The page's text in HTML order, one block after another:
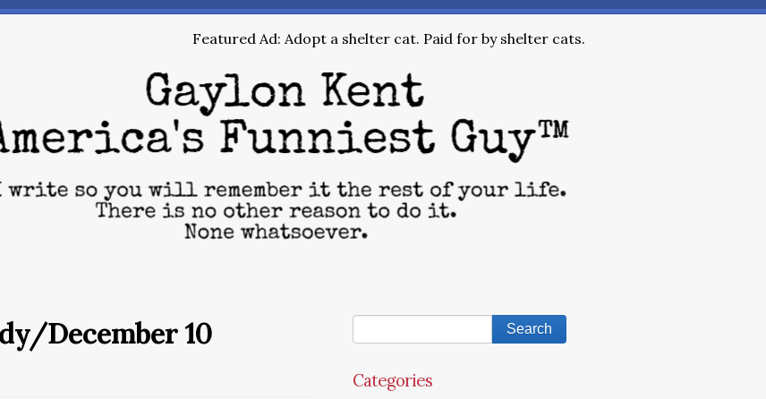
Featured Ad: Adopt a shelter cat. Paid for by shelter cats.
December 10
Categories